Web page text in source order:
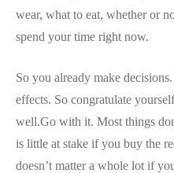
wear, what to eat, whether or
spend your time right now.
So you already make
effects. So congratulate
well.Go with it. Most things
is little at stake if you buy the
doesn’t matter a whole lot if